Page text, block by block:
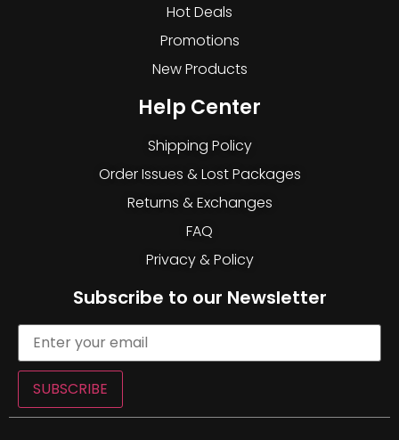
Hot Deals
Promotions
New Products
Help Center
Shipping Policy
Order Issues & Lost Packages
Returns & Exchanges
FAQ
Privacy & Policy
Subscribe to our Newsletter
SUBSCRIBE